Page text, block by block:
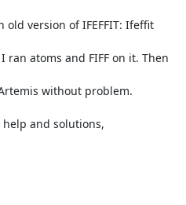
version of IFEFFIT: Ifeffit
ran atoms and FIFF on it. Then
without problem.
and solutions,